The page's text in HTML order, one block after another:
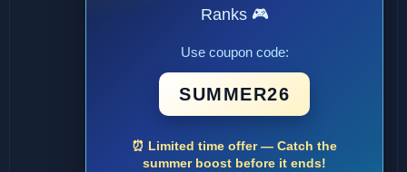
Ranks 🎮
Use coupon code:
SUMMER26
⏰ Limited time offer — Catch the
summer boost before it ends!